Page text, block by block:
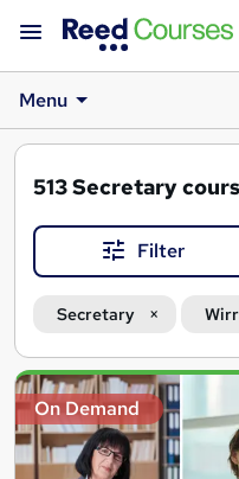
Menu
513Secretary
Filter
Secretary
Search
results
On Demand